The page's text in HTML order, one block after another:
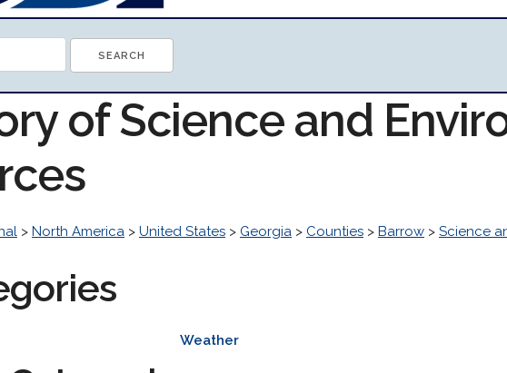
of Science and
> North America > United States > Georgia > Counties > Barrow > Science
Weather